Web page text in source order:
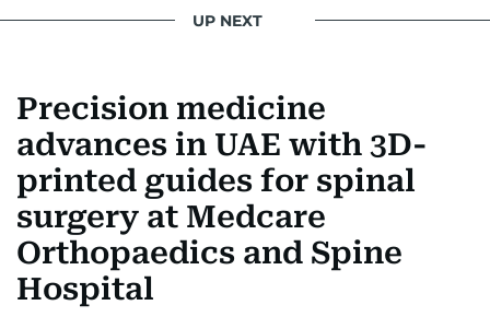
UP NEXT
Precision medicine
advances in UAE with 3D-
printed guides for spinal
surgery at Medcare
Orthopaedics and Spine
Hospital